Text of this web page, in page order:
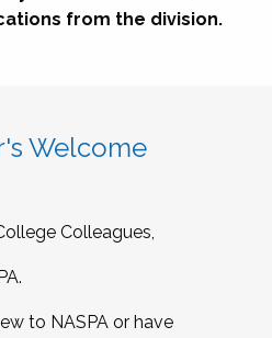
from the division.
Welcome
Colleagues,
to NASPA or have